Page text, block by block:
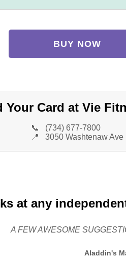
BUY NOW
Your Card at Vie
📞
(734) 677-7800
📍
3050 Washtenaw Ave
at any
A FEW AWESOME
Aladdin's